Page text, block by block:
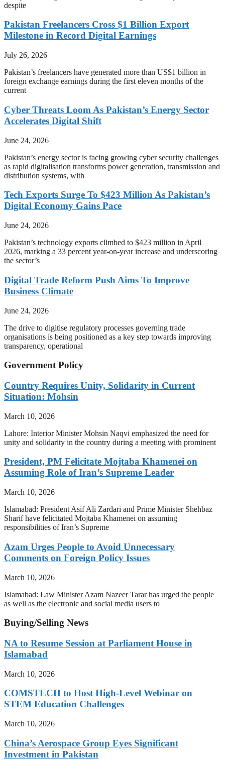
despite
Pakistan Freelancers Cross $1 Billion Export
Milestone in Record Digital Earnings
July 26, 2026
Pakistan’s freelancers have generated more than US$1 billion in
foreign exchange earnings during the first eleven months of the
current
Cyber Threats Loom As Pakistan’s Energy Sector
Accelerates Digital Shift
June 24, 2026
Pakistan’s energy sector is facing growing cyber security challenges
as rapid digitalisation transforms power generation, transmission and
distribution systems, with
Tech Exports Surge To $423 Million As Pakistan’s
Digital Economy Gains Pace
June 24, 2026
Pakistan’s technology exports climbed to $423 million in April
2026, marking a 33 percent year-on-year increase and underscoring
the sector’s
Digital Trade Reform Push Aims To Improve
Business Climate
June 24, 2026
The drive to digitise regulatory processes governing trade
organisations is being positioned as a key step towards improving
transparency, operational
Government Policy
Country Requires Unity, Solidarity in Current
Situation: Mohsin
March 10, 2026
Lahore: Interior Minister Mohsin Naqvi emphasized the need for
unity and solidarity in the country during a meeting with prominent
President, PM Felicitate Mojtaba Khamenei on
Assuming Role of Iran’s Supreme Leader
March 10, 2026
Islamabad: President Asif Ali Zardari and Prime Minister Shehbaz
Sharif have felicitated Mojtaba Khamenei on assuming
responsibilities of Iran’s Supreme
Azam Urges People to Avoid Unnecessary
Comments on Foreign Policy Issues
March 10, 2026
Islamabad: Law Minister Azam Nazeer Tarar has urged the people
as well as the electronic and social media users to
Buying/Selling News
NA to Resume Session at Parliament House in
Islamabad
March 10, 2026
COMSTECH to Host High-Level Webinar on
STEM Education Challenges
March 10, 2026
China’s Aerospace Group Eyes Significant
Investment in Pakistan